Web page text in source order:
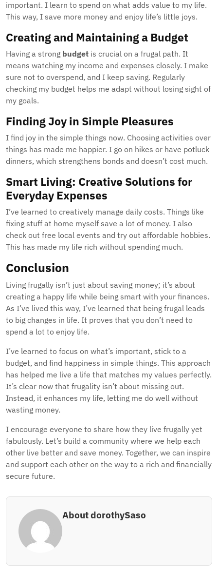
important. I learn to spend on what adds value to my life.
This way, I save more money and enjoy life’s little joys.
Creating and Maintaining a Budget
Having a strong budget is crucial on a frugal path. It
means watching my income and expenses closely. I make
sure not to overspend, and I keep saving. Regularly
checking my budget helps me adapt without losing sight of
my goals.
Finding Joy in Simple Pleasures
I find joy in the simple things now. Choosing activities over
things has made me happier. I go on hikes or have potluck
dinners, which strengthens bonds and doesn’t cost much.
Smart Living: Creative Solutions for
Everyday Expenses
I’ve learned to creatively manage daily costs. Things like
fixing stuff at home myself save a lot of money. I also
check out free local events and try out affordable hobbies.
This has made my life rich without spending much.
Conclusion
Living frugally isn’t just about saving money; it’s about
creating a happy life while being smart with your finances.
As I’ve lived this way, I’ve learned that being frugal leads
to big changes in life. It proves that you don’t need to
spend a lot to enjoy life.
I’ve learned to focus on what’s important, stick to a
budget, and find happiness in simple things. This approach
has helped me live a life that matches my values perfectly.
It’s clear now that frugality isn’t about missing out.
Instead, it enhances my life, letting me do well without
wasting money.
I encourage everyone to share how they live frugally yet
fabulously. Let’s build a community where we help each
other live better and save money. Together, we can inspire
and support each other on the way to a rich and financially
secure future.
About dorothySaso